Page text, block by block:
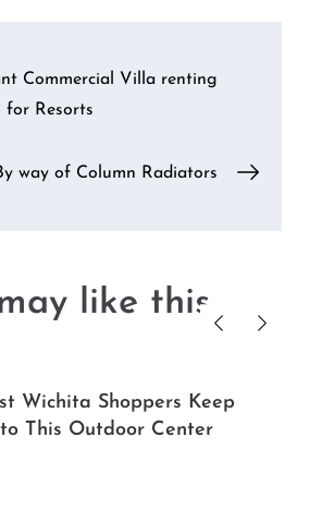
Commercial Villa renting
for Resorts
way of Column Radiators
like this....
Wichita Shoppers Keep
This Outdoor Center